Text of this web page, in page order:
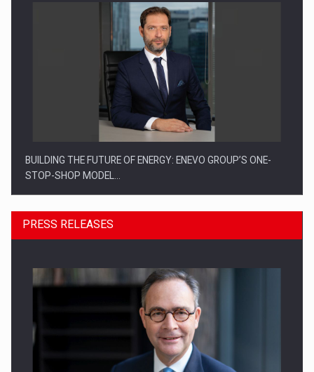
BUILDING THE FUTURE OF ENERGY: ENEVO GROUP’S ONE-
STOP-SHOP MODEL…
ROOTED IN ROMANIA, BUILT TO DELIVER TECHNOLOGY FOR
PRESS RELEASES